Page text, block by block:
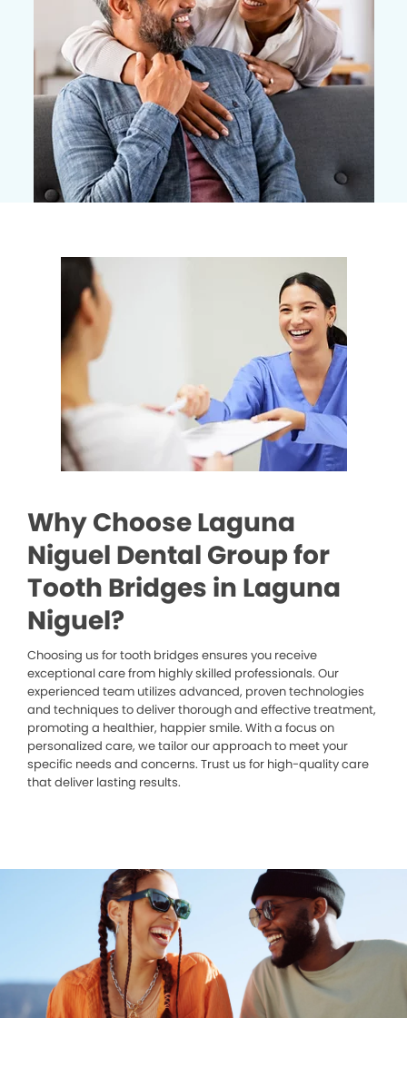
Why Choose Laguna
Niguel Dental Group for
Tooth Bridges in Laguna
Niguel?
Choosing us for tooth bridges ensures you receive
exceptional care from highly skilled professionals. Our
experienced team utilizes advanced, proven technologies
and techniques to deliver thorough and effective treatment,
promoting a healthier, happier smile. With a focus on
personalized care, we tailor our approach to meet your
specific needs and concerns. Trust us for high-quality care
that deliver lasting results.